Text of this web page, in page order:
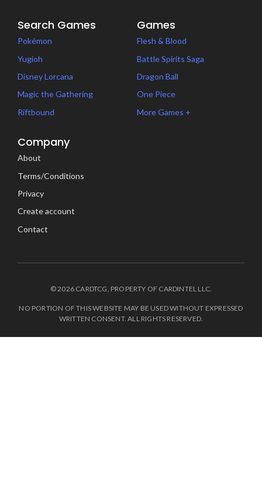
Search Games
Pokémon
Yugioh
Disney Lorcana
Magic the Gathering
Riftbound
Games
Flesh & Blood
Battle Spirits Saga
Dragon Ball
One Piece
More Games +
Company
About
Terms/Conditions
Privacy
Create account
Contact
© 2026 CARDTCG, PROPERTY OF CARDINTEL LLC.
NO PORTION OF THIS WEBSITE MAY BE USED WITHOUT EXPRESSED
WRITTEN CONSENT. ALL RIGHTS RESERVED.